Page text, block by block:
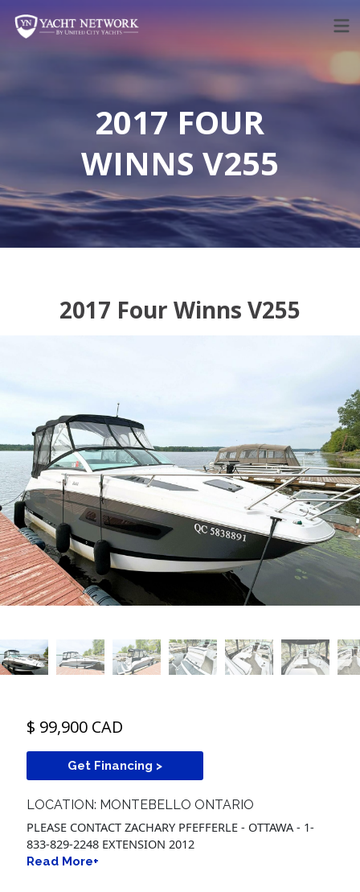
content
2017 FOUR
WINNS V255
2017 Four Winns V255
$ 99,900 CAD
Get Financing >
LOCATION: MONTEBELLO ONTARIO
PLEASE CONTACT ZACHARY PFEFFERLE - OTTAWA - 1-
833-829-2248 EXTENSION 2012
Read More+